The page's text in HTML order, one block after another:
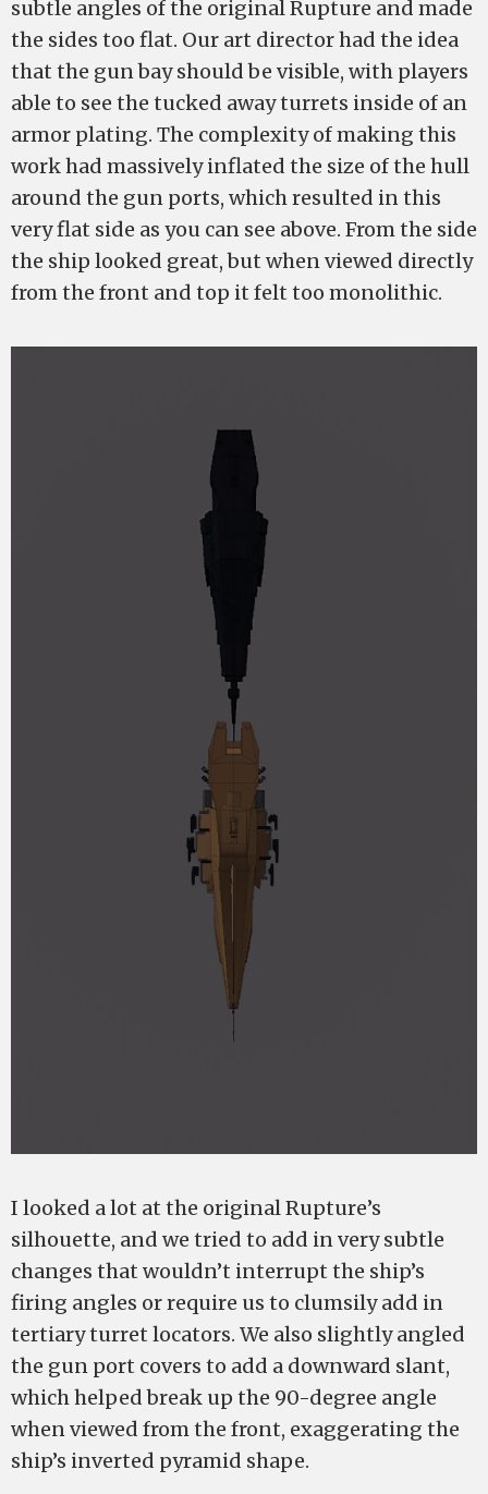
subtle angles of the original Rupture and made
the sides too flat. Our art director had the idea
that the gun bay should be visible, with players
able to see the tucked away turrets inside of an
armor plating. The complexity of making this
work had massively inflated the size of the hull
around the gun ports, which resulted in this
very flat side as you can see above. From the side
the ship looked great, but when viewed directly
from the front and top it felt too monolithic.
I looked a lot at the original Rupture’s
silhouette, and we tried to add in very subtle
changes that wouldn’t interrupt the ship’s
firing angles or require us to clumsily add in
tertiary turret locators. We also slightly angled
the gun port covers to add a downward slant,
which helped break up the 90-degree angle
when viewed from the front, exaggerating the
ship’s inverted pyramid shape.